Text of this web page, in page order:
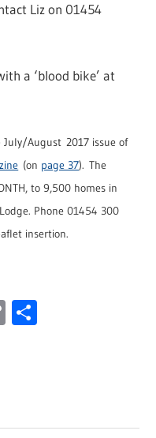
Liz on 01454
a ‘blood bike’ at
August 2017 issue of
(on page 37). The
to 9,500 homes in
Phone 01454 300
insertion.
Copy